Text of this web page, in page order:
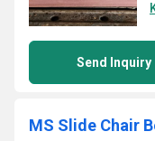
Send Inquiry